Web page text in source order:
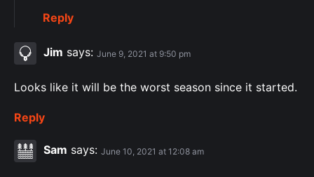
Reply
Jim says: June 9, 2021 at 9:50 pm
Looks like it will be the worst season since it started.
Reply
Sam says: June 10, 2021 at 12:08 am